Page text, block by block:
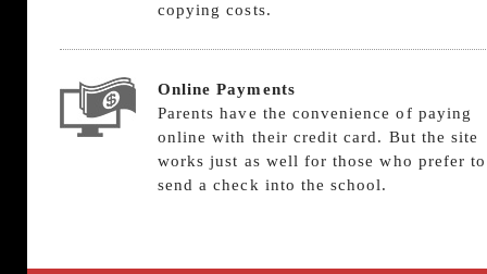
copying costs.
Online Payments
Parents have the convenience of paying
online with their credit card. But the site
works just as well for those who prefer to
send a check into the school.